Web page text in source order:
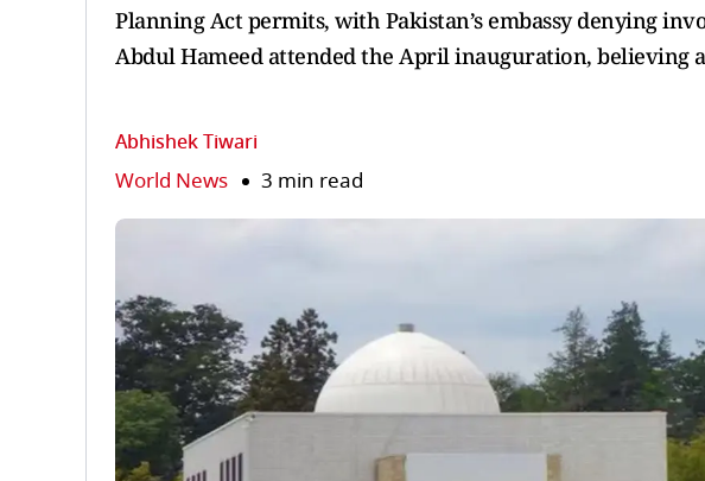
Planning Act permits, with Pakistan’s embassy denying
Abdul Hameed attended the April inauguration, believing
Abhishek Tiwari
World News 3 min read